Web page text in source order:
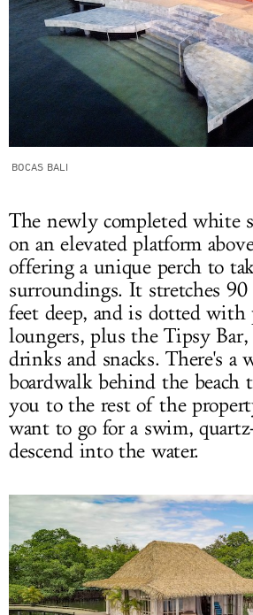
BOCAS BALI
The newly completed white
on an elevated platform
offering a unique perch to
surroundings. It stretches
feet deep, and is dotted with
loungers, plus the Tipsy
drinks and snacks. There's a
boardwalk behind the beach
you to the rest of the
want to go for a swim,
descend into the water.